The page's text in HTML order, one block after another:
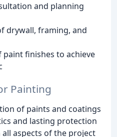
and planning
drywall, framing, and
finishes to achieve
Painting
of paints and coatings
and lasting protection
aspects of the project